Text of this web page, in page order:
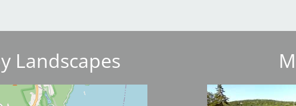
Landscapes
Image Image